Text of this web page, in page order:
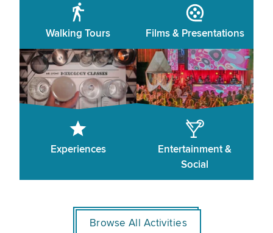
Walking Tours Films & Presentations
Experiences
Entertainment &
Social
Browse All Activities